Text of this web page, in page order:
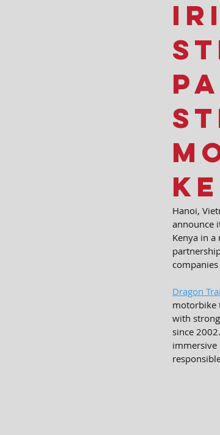
Hanoi,
announce
Kenya in
Dragon
motorbike
with
since
immersive